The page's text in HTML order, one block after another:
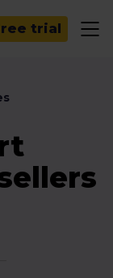
trial